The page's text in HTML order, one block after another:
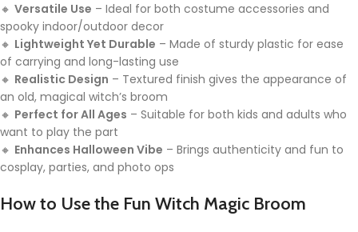
🔸 Versatile Use – Ideal for both costume accessories and
spooky indoor/outdoor decor
🔸 Lightweight Yet Durable – Made of sturdy plastic for ease
of carrying and long-lasting use
🔸 Realistic Design – Textured finish gives the appearance of
an old, magical witch’s broom
🔸 Perfect for All Ages – Suitable for both kids and adults who
want to play the part
🔸 Enhances Halloween Vibe – Brings authenticity and fun to
cosplay, parties, and photo ops
How to Use the Fun Witch Magic Broom